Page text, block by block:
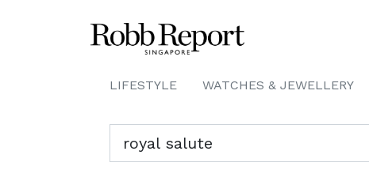
LIFESTYLE WATCHES & JEWELLERY